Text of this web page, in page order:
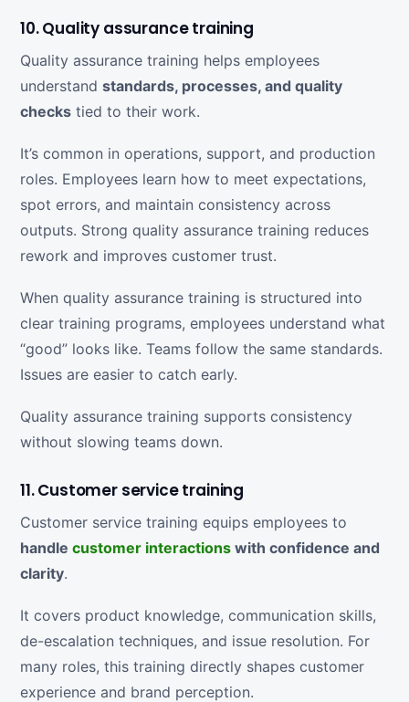
10. Quality assurance training
Quality assurance training helps employees
understand standards, processes, and quality
checks tied to their work.
It’s common in operations, support, and production
roles. Employees learn how to meet expectations,
spot errors, and maintain consistency across
outputs. Strong quality assurance training reduces
rework and improves customer trust.
When quality assurance training is structured into
clear training programs, employees understand what
“good” looks like. Teams follow the same standards.
Issues are easier to catch early.
Quality assurance training supports consistency
without slowing teams down.
11. Customer service training
Customer service training equips employees to
handle customer interactions with confidence and
clarity.
It covers product knowledge, communication skills,
de-escalation techniques, and issue resolution. For
many roles, this training directly shapes customer
experience and brand perception.